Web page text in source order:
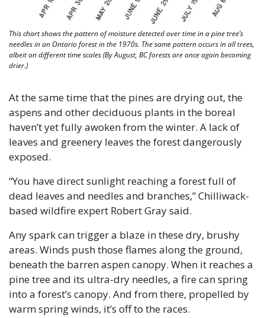
This chart shows the pattern of moisture detected over time in a pine tree’s
needles in an Ontario forest in the 1970s. The same pattern occurs in all trees,
albeit on different time scales (By August, BC forests are once again becoming
drier.)
At the same time that the pines are drying out, the
aspens and other deciduous plants in the boreal
haven’t yet fully awoken from the winter. A lack of
leaves and greenery leaves the forest dangerously
exposed.
“You have direct sunlight reaching a forest full of
dead leaves and needles and branches,” Chilliwack-
based wildfire expert Robert Gray said.
Any spark can trigger a blaze in these dry, brushy
areas. Winds push those flames along the ground,
beneath the barren aspen canopy. When it reaches a
pine tree and its ultra-dry needles, a fire can spring
into a forest’s canopy. And from there, propelled by
warm spring winds, it’s off to the races.